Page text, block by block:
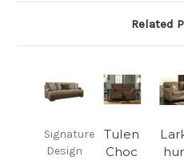
Related
Signature
Design
Tulen
Choc